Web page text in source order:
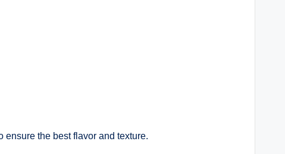
the best flavor and texture.